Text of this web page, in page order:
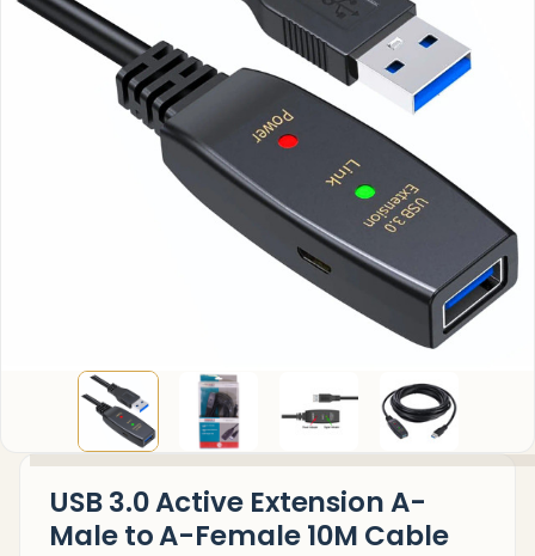
USB 3.0 Active Extension A-
Male to A-Female 10M Cable